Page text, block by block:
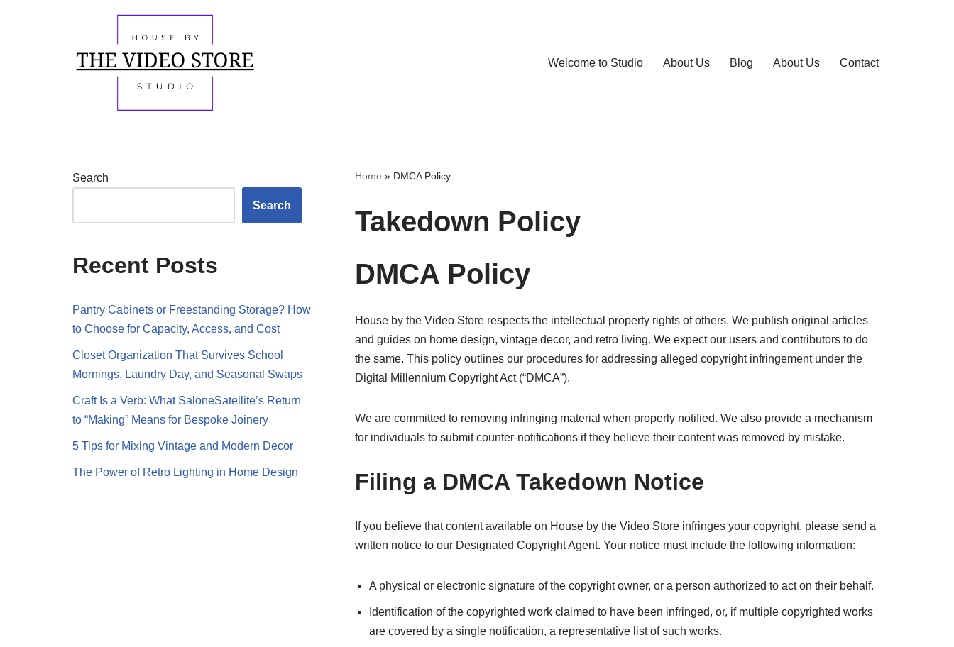
Welcome to Studio About Us Blog About Us Contact
Search
Search
Recent Posts
Pantry Cabinets or Freestanding Storage? How
to Choose for Capacity, Access, and Cost
Closet Organization That Survives School
Mornings, Laundry Day, and Seasonal Swaps
Craft Is a Verb: What SaloneSatellite’s Return
to “Making” Means for Bespoke Joinery
5 Tips for Mixing Vintage and Modern Decor
The Power of Retro Lighting in Home Design
Home » DMCA Policy
Takedown Policy
DMCA Policy
House by the Video Store respects the intellectual property rights of others. We publish original articles
and guides on home design, vintage decor, and retro living. We expect our users and contributors to do
the same. This policy outlines our procedures for addressing alleged copyright infringement under the
Digital Millennium Copyright Act (“DMCA”).
We are committed to removing infringing material when properly notified. We also provide a mechanism
for individuals to submit counter-notifications if they believe their content was removed by mistake.
Filing a DMCA Takedown Notice
If you believe that content available on House by the Video Store infringes your copyright, please send a
written notice to our Designated Copyright Agent. Your notice must include the following information:
A physical or electronic signature of the copyright owner, or a person authorized to act on their behalf.
Identification of the copyrighted work claimed to have been infringed, or, if multiple copyrighted works
are covered by a single notification, a representative list of such works.